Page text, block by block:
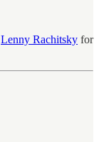
Lenny Rachitsky for